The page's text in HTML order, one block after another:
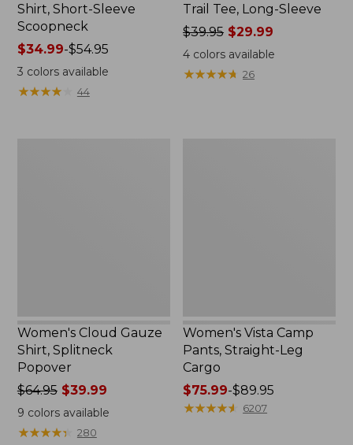
Shirt, Short-Sleeve
Scoopneck
Price
range
from:
$34.99
$34.99-$54.95
3 colors available
★★★★★
★★★★★ 44
Trail Tee, Long-Sleeve
Price
was
from:
$39.95
$39.95 $29.99
4 colors available
★★★★★
★★★★★ 26
Women's Cloud Gauze
Shirt, Splitneck
Popover
Price
was
from:
$64.95$39.99
9 colors available
★★★★★
★★★★★ 280
Women's Vista Camp
Pants, Straight-Leg
Cargo
Price
range
$75.99-$89.95
★★★★★
★★★★★ 6207